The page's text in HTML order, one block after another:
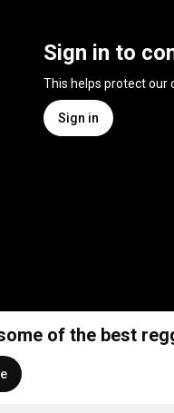
Sign in to
This helps protect our
Sign in
of the best